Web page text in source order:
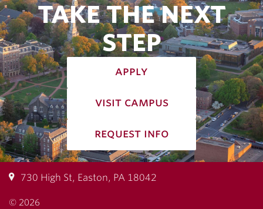
TAKE THE NEXT
STEP
apply
visit campus
request info
730 High St, Easton, PA 18042
© 2026